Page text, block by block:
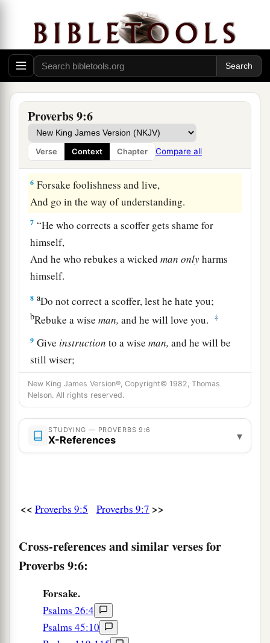
Proverbs 9:6
Verse Context Chapter Compare all
furnished her table.
She has sent out her maidens,
She cries out from the highest places of the city,
4“Whoevera issimple, let him turn in here!”
Asforhim who lacks understanding, she says to
him, ‡
5 “Come,aeat of my bread
And drink of the wine I have mixed.
6 Forsake foolishness and live,
And go in the way of understanding.
7 “He who corrects a scoffer gets shame for
himself,
And he who rebukes a wickedman onlyharms
himself.
8 aDo not correct a scoffer, lest he hate you;
bRebuke a wiseman, and he will love you. ‡
9 Give instruction to a wiseman, and he will be
still wiser;
Teach a justman, aand he will increase in
learning. ‡
10“Theafear of theLordisthe beginning of
wisdom,
And the knowledge of the Holy Oneis
12
If you are wise, you are wise for yourself,
Andifyou scoff, you will bear
The Way of Folly
aA foolish woman is
New King James Version®, Copyright© 1982, Thomas
Nelson. All rights reserved.
STUDYING — PROVERBS 9:6
X-References ▾
<< Proverbs 9:5 Proverbs 9:7 >>
Cross-references and similar verses for
Proverbs 9:6:
Forsake.
Psalms 26:4
Psalms 45:10